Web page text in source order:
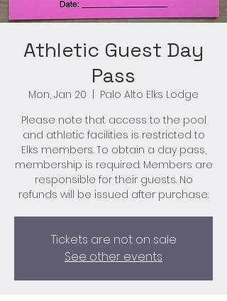
Athletic Guest Day
Pass
Mon, Jan 20
Palo Alto Elks Lodge
Please note that access to the pool
and athletic facilities is restricted to
Elks members. To obtain a day pass,
membership is required. Members are
responsible for their guests. No
refunds will be issued after purchase.
Tickets are not on sale
See other events